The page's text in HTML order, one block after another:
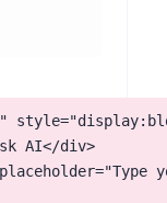
AI</div>